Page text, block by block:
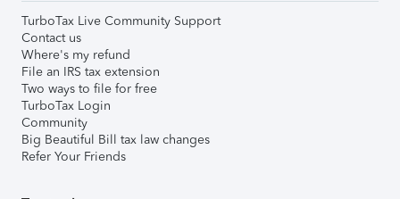
TurboTax Live Community Support
Contact us
Where's my refund
File an IRS tax extension
Two ways to file for free
TurboTax Login
Community
Big Beautiful Bill tax law changes
Refer Your Friends